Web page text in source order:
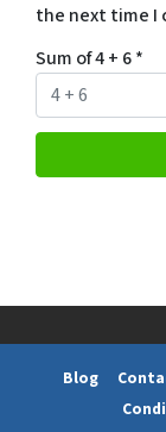
the next time I
Sum of 4 + 6*
Blog